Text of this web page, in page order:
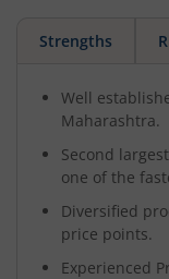
Strengths
Well
Maharashtra.
Second
one of the
Diversified
price points.
Experienced